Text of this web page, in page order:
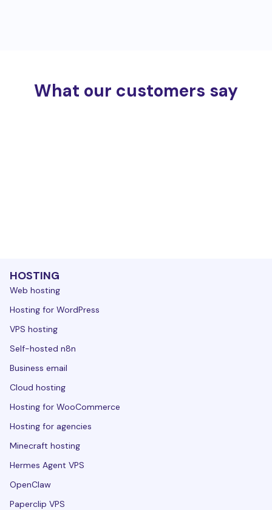
What our customers say
HOSTING
Web hosting
Hosting for WordPress
VPS hosting
Self-hosted n8n
Business email
Cloud hosting
Hosting for WooCommerce
Hosting for agencies
Minecraft hosting
Hermes Agent VPS
OpenClaw
Paperclip VPS